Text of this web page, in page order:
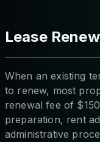
Lease
When an existing
to renew, most
renewal fee of
preparation, rent
administrative